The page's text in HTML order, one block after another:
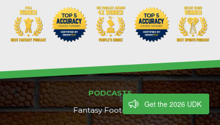
PODCASTS
Fantasy Footballers
Get the 2026 UDK